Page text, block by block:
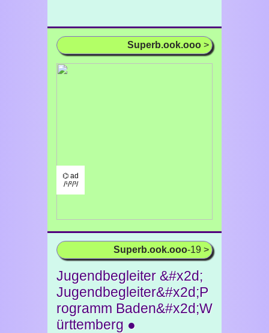
Superb.ook.ooo >
⌬ ad
/¹/²/³/
Superb.ook.ooo-19 >
Jugendbegleiter &#x2d;
Jugendbegleiter&#x2d;P
rogramm Baden&#x2d;W
ürttemberg ●